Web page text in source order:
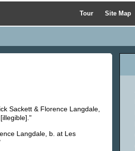
Tour Site Map
Sackett & Florence Langdale,
Langdale, b. at Les